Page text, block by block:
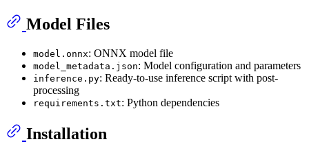
Model Files
model.onnx: ONNX model file
model_metadata.json: Model configuration and parameters
inference.py: Ready-to-use inference script with post-
processing
requirements.txt: Python dependencies
Installation